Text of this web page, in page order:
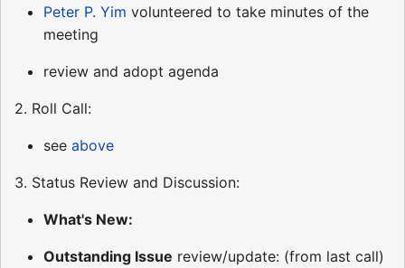
Peter P. Yim volunteered to take minutes of the
meeting
review and adopt agenda
2. Roll Call:
see above
3. Status Review and Discussion:
What's New:
Outstanding Issue review/update: (from last call)